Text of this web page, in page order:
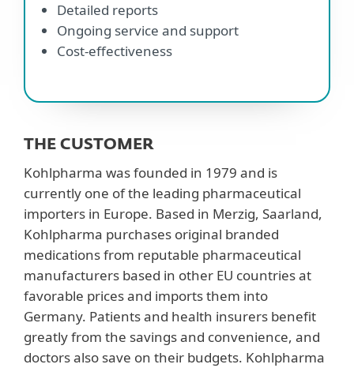
Detailed reports
Ongoing service and support
Cost-effectiveness
THE CUSTOMER
Kohlpharma was founded in 1979 and is
currently one of the leading pharmaceutical
importers in Europe. Based in Merzig, Saarland,
Kohlpharma purchases original branded
medications from reputable pharmaceutical
manufacturers based in other EU countries at
favorable prices and imports them into
Germany. Patients and health insurers benefit
greatly from the savings and convenience, and
doctors also save on their budgets. Kohlpharma